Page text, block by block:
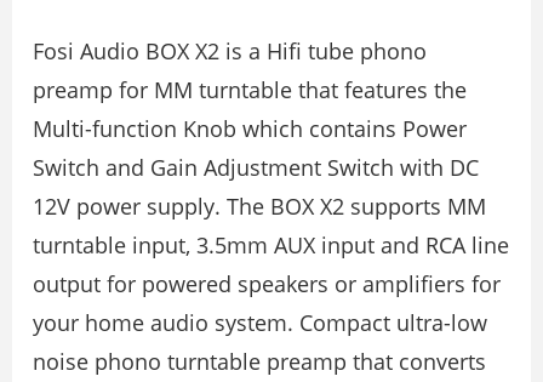
Fosi Audio BOX X2 is a Hifi tube phono
preamp for MM turntable that features the
Multi-function Knob which contains Power
Switch and Gain Adjustment Switch with DC
12V power supply. The BOX X2 supports MM
turntable input, 3.5mm AUX input and RCA line
output for powered speakers or amplifiers for
your home audio system. Compact ultra-low
noise phono turntable preamp that converts